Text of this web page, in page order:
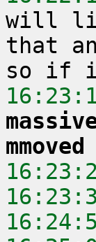
will
that
mmoved